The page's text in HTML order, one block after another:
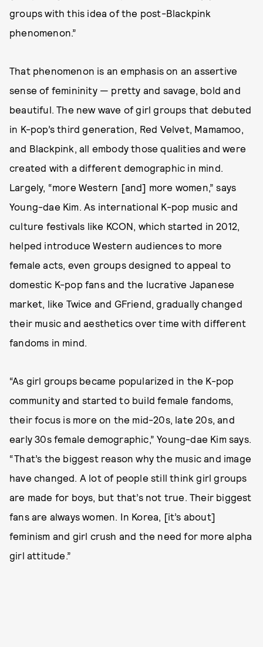
groups with this idea of the post-Blackpink
phenomenon.”
That phenomenon is an emphasis on an assertive
sense of femininity — pretty and savage, bold and
beautiful. The new wave of girl groups that debuted
in K-pop’s third generation, Red Velvet, Mamamoo,
and Blackpink, all embody those qualities and were
created with a different demographic in mind.
Largely, “more Western [and] more women,” says
Young-dae Kim. As international K-pop music and
culture festivals like KCON, which started in 2012,
helped introduce Western audiences to more
female acts, even groups designed to appeal to
domestic K-pop fans and the lucrative Japanese
market, like Twice and GFriend, gradually changed
their music and aesthetics over time with different
fandoms in mind.
“As girl groups became popularized in the K-pop
community and started to build female fandoms,
their focus is more on the mid-20s, late 20s, and
early 30s female demographic,” Young-dae Kim says.
“That’s the biggest reason why the music and image
have changed. A lot of people still think girl groups
are made for boys, but that’s not true. Their biggest
fans are always women. In Korea, [it’s about]
feminism and girl crush and the need for more alpha
girl attitude.”